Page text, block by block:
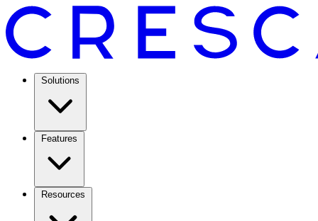
Solutions
Features
Resources